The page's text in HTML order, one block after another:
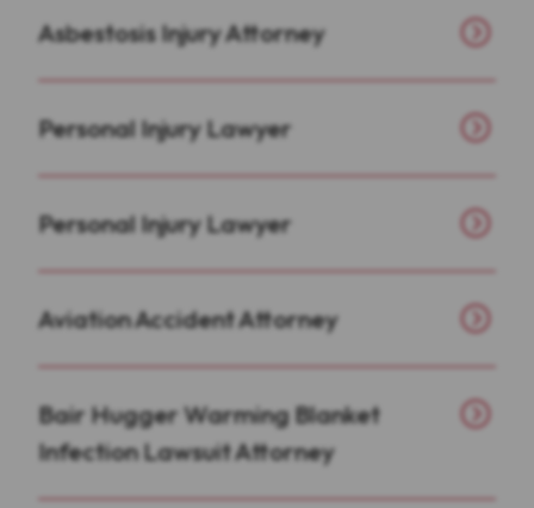
Asbestosis Injury Attorney
Personal Injury Lawyer
Personal Injury Lawyer
Aviation Accident Attorney
Bair Hugger Warming Blanket
Infection Lawsuit Attorney